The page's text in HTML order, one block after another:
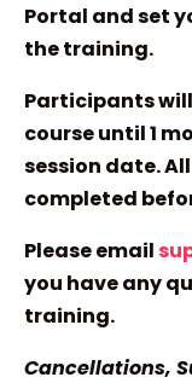
Portal and set
the training.
Participants
course until 1
session date.
completed
Please email
you have any
training.
Cancellations,